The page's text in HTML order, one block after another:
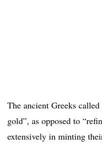
The ancient Greeks
gold”, as opposed to
extensively in minting